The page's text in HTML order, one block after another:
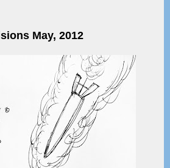
May, 2012